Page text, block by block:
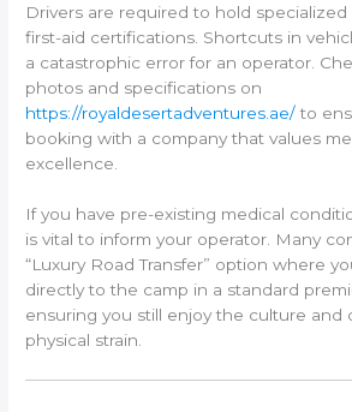
Drivers are required to hold
first-aid certifications. Shortcuts in
a catastrophic error for an operator.
photos and specifications on
https://royaldesertadventures.ae/to
booking with a company that values
excellence.
If you have pre-existing medical
is vital to inform your operator. Many
“Luxury Road Transfer” option where
directly to the camp in a standard
ensuring you still enjoy the culture and
physical strain.